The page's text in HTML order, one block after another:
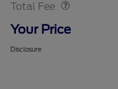
Total Fee
Your Price
Disclosure